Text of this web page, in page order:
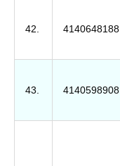
42. 4140648188
43. 4140598908